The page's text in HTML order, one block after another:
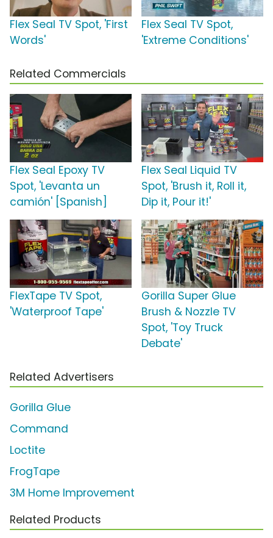
Flex Seal TV Spot, 'First
Words'
Flex Seal TV Spot,
'Extreme Conditions'
Related Commercials
Flex Seal Epoxy TV
Spot, 'Levanta un
camión' [Spanish]
Flex Seal Liquid TV
Spot, 'Brush it, Roll it,
Dip it, Pour it!'
FlexTape TV Spot,
'Waterproof Tape'
Gorilla Super Glue
Brush & Nozzle TV
Spot, 'Toy Truck
Debate'
Related Advertisers
Gorilla Glue
Command
Loctite
FrogTape
3M Home Improvement
Related Products